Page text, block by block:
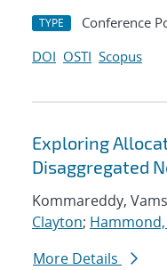
TYPE Conference
DOI OSTI Scopus
Exploring
Disaggregated
Kommareddy,
Clayton;
More Details